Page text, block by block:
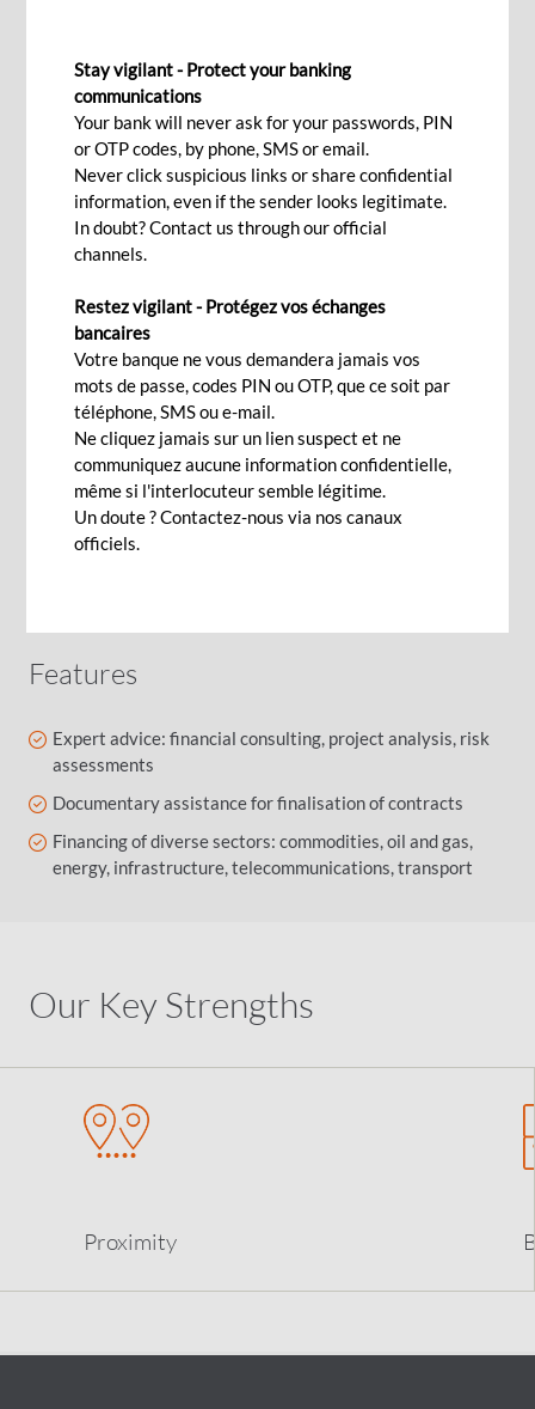
Contact Us
Leveraging on our global reach, we play a
infrastructure projects in diverse sectors such as
infrastructure, hospitality, real estate, energy, oil
and gas, transport among others both in
Mauritius and in Africa. Our project financing
expertise can be put at your service to guide you
through the complex financing structures and
sources of finance you need. We support clients
with risk identification and mitigation, loan
Features
Expert advice: financial consulting, project analysis, risk
assessments
Documentary assistance for finalisation of contracts
Financing of diverse sectors: commodities, oil and gas,
energy, infrastructure, telecommunications, transport
Our Key Strengths
Proximity
Stay vigilant - Protect your banking
communications
Your bank will never ask for your passwords, PIN
or OTP codes, by phone, SMS or email.
Never click suspicious links or share confidential
information, even if the sender looks legitimate.
In doubt? Contact us through our official
channels.
Restez vigilant - Protégez vos échanges
bancaires
Votre banque ne vous demandera jamais vos
mots de passe, codes PIN ou OTP, que ce soit par
téléphone, SMS ou e-mail.
Ne cliquez jamais sur un lien suspect et ne
communiquez aucune information confidentielle,
même si l'interlocuteur semble légitime.
Un doute ? Contactez-nous via nos canaux
officiels.